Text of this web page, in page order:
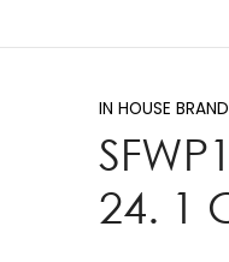
IN HOUSE
24. 1